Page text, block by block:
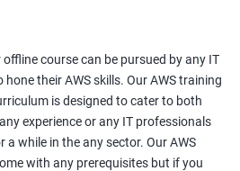
course can be pursued by any IT
their AWS skills. Our AWS training
is designed to cater to both
experience or any IT professionals
while in the any sector. Our AWS
with any prerequisites but if you